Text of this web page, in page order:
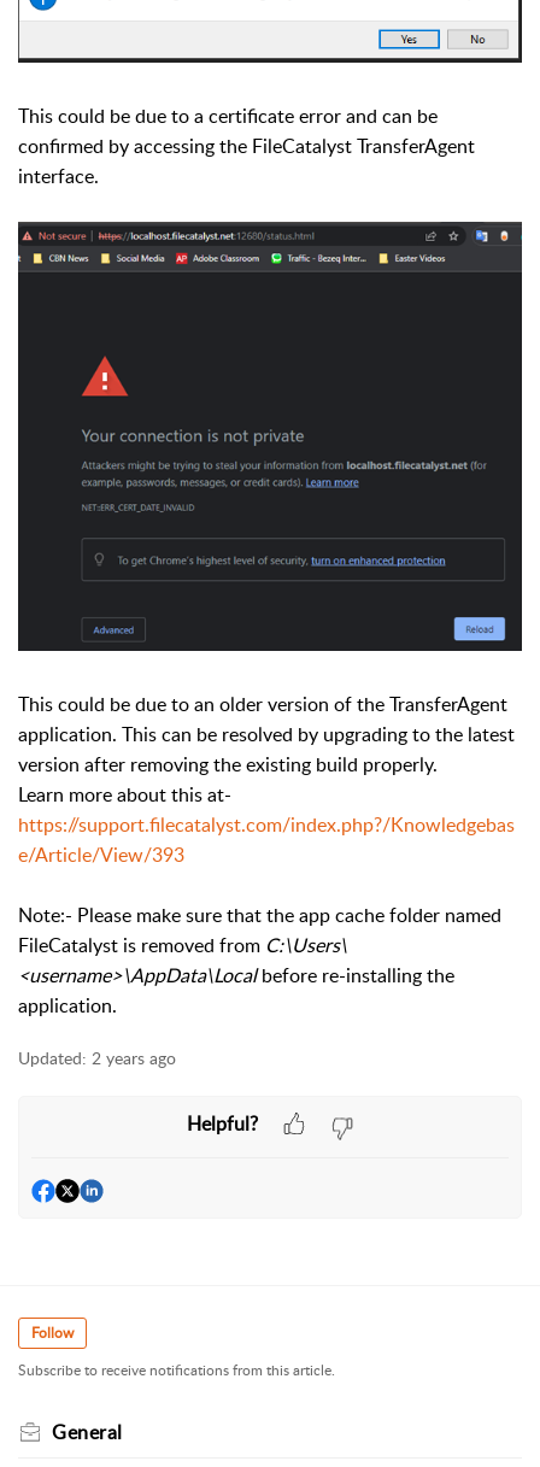
This could be due to a certificate error and can be
confirmed by accessing the FileCatalyst TransferAgent
interface.
This could be due to an older version of the TransferAgent
application. This can be resolved by upgrading to the latest
version after removing the existing build properly.
Learn more about this at-
https://support.filecatalyst.com/index.php?/Knowledgebas
e/Article/View/393
Note:- Please make sure that the app cache folder named
FileCatalyst is removed from C:\Users\
<username>\AppData\Localbefore re-installing the
application.
Updated: 2 years ago
Helpful?
Follow
Subscribe to receive notifications from this article.
General